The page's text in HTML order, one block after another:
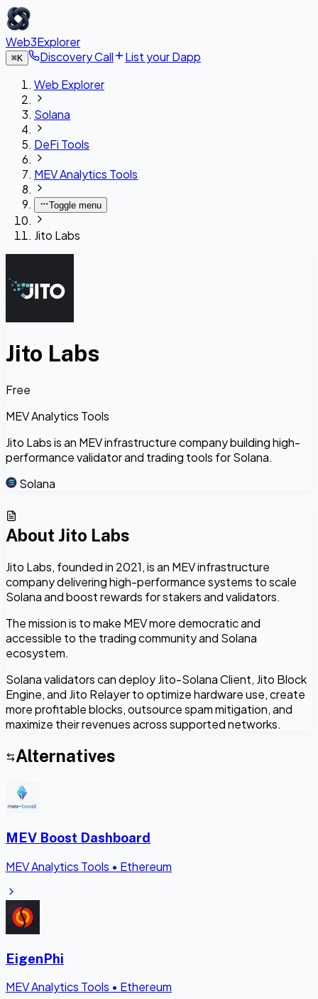
Web3Explorer
⌘K Discovery Call
List your Dapp
Web Explorer
Solana
DeFi Tools
MEV Analytics Tools
Toggle menu
Jito Labs
Jito Labs
Free
MEV Analytics Tools
Jito Labs is an MEV infrastructure company building high-
performance validator and trading tools for Solana.
Solana
About Jito Labs
Jito Labs, founded in 2021, is an MEV infrastructure
company delivering high-performance systems to scale
Solana and boost rewards for stakers and validators.
The mission is to make MEV more democratic and
accessible to the trading community and Solana
ecosystem.
Solana validators can deploy Jito-Solana Client, Jito Block
Engine, and Jito Relayer to optimize hardware use, create
more profitable blocks, outsource spam mitigation, and
maximize their revenues across supported networks.
Alternatives
MEV Boost Dashboard
MEV Analytics Tools • Ethereum
EigenPhi
MEV Analytics Tools • Ethereum